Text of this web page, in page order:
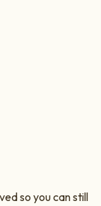
so you can still